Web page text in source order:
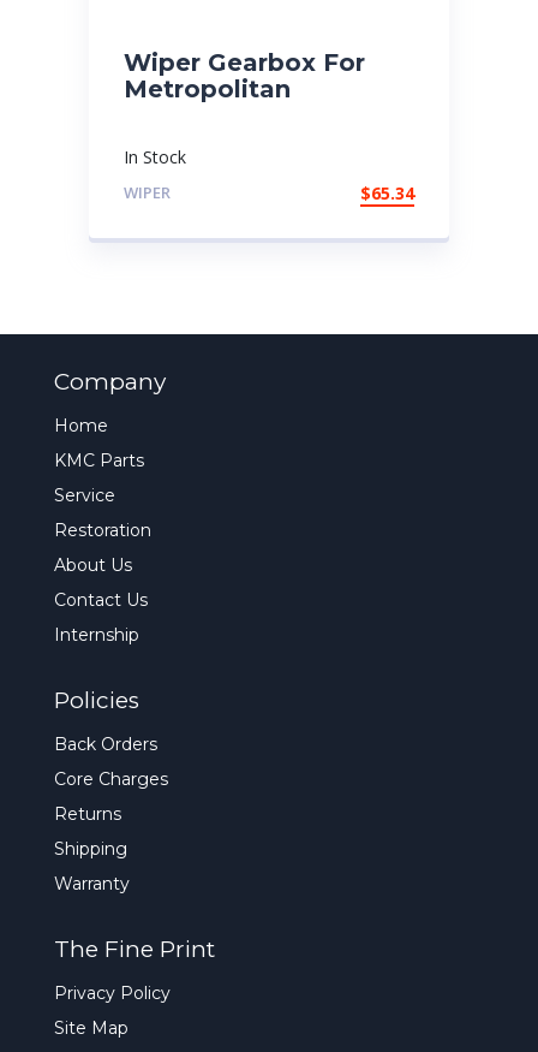
Wiper Gearbox For
Metropolitan
In Stock
WIPER $65.34
Company
Home
KMC Parts
Service
Restoration
About Us
Contact Us
Internship
Policies
Back Orders
Core Charges
Returns
Shipping
Warranty
The Fine Print
Privacy Policy
Site Map